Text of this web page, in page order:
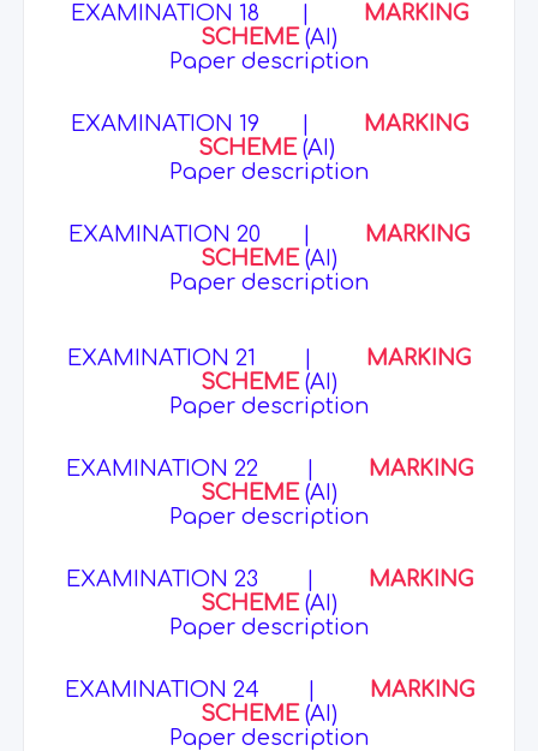
EXAMINATION 18
MARKING
SCHEME(AI)
Paper description
EXAMINATION 19
MARKING
SCHEME(AI)
Paper description
EXAMINATION 20
MARKING
SCHEME(AI)
Paper description
EXAMINATION 21
MARKING
SCHEME(AI)
Paper description
EXAMINATION 22
MARKING
SCHEME(AI)
Paper description
EXAMINATION 23
MARKING
SCHEME(AI)
Paper description
EXAMINATION 24
MARKING
SCHEME(AI)
Paper description